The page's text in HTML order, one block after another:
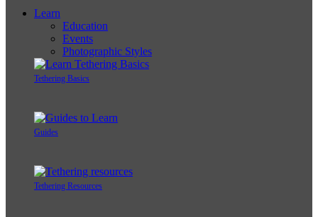
Learn
Education
Events
Photographic Styles
Tethering Basics
Guides
Tethering Resources